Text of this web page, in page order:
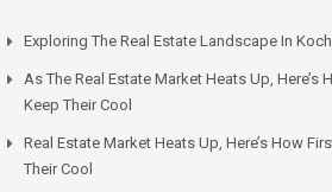
Exploring The Real Estate Landscape In
As The Real Estate Market Heats Up, Here’s
Keep Their Cool
Real Estate Market Heats Up, Here’s How
Their Cool